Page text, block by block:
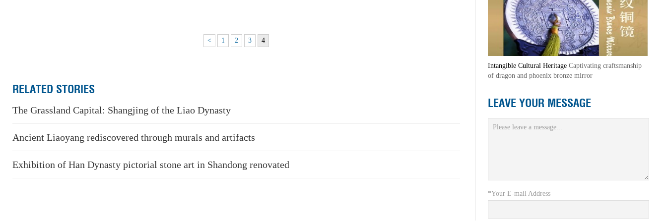
< 1 2 3 4
RELATED STORIES
The Grassland Capital: Shangjing of the Liao Dynasty
Ancient Liaoyang rediscovered through murals and artifacts
Exhibition of Han Dynasty pictorial stone art in Shandong renovated
Intangible Cultural Heritage Captivating craftsmanship
of dragon and phoenix bronze mirror
LEAVE YOUR MESSAGE
*Your E-mail Address